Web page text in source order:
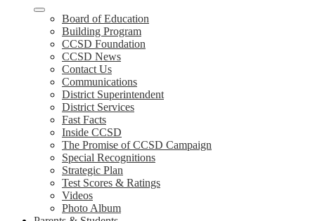
Board of Education
Building Program
CCSD Foundation
CCSD News
Contact Us
Communications
District Superintendent
District Services
Fast Facts
Inside CCSD
The Promise of CCSD Campaign
Special Recognitions
Strategic Plan
Test Scores & Ratings
Videos
Photo Album